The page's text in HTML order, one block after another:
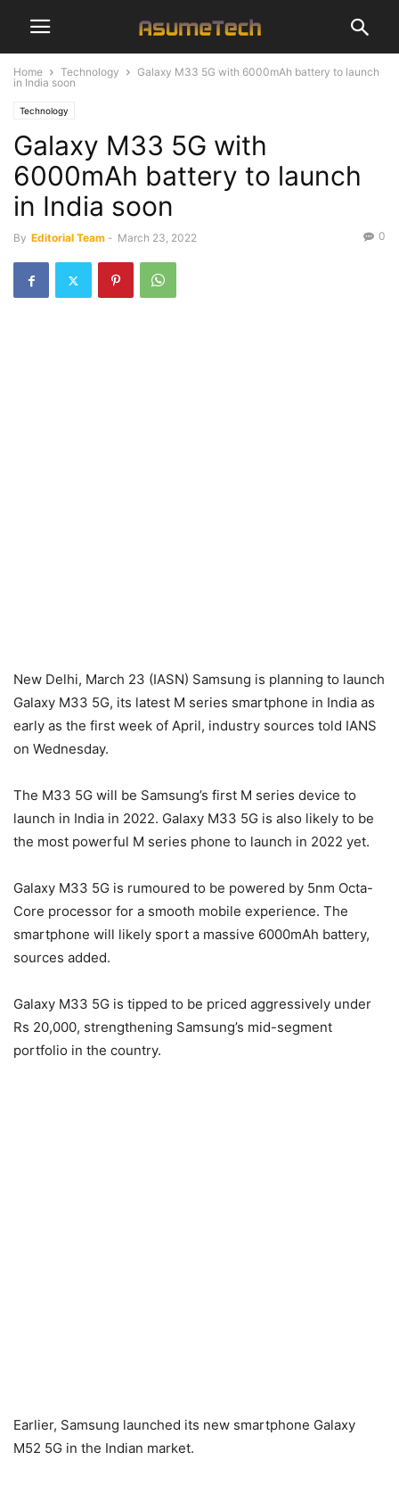
Home Technology
Galaxy M33 5G with 6000mAh battery to launch
in India soon
Technology
Galaxy M33 5G with
6000mAh battery to launch
in India soon
By Editorial Team - March 23, 2022 0
New Delhi, March 23 (IASN) Samsung is planning to launch
Galaxy M33 5G, its latest M series smartphone in India as
early as the first week of April, industry sources told IANS
on Wednesday.
The M33 5G will be Samsung’s first M series device to
launch in India in 2022. Galaxy M33 5G is also likely to be
the most powerful M series phone to launch in 2022 yet.
Galaxy M33 5G is rumoured to be powered by 5nm Octa-
Core processor for a smooth mobile experience. The
smartphone will likely sport a massive 6000mAh battery,
sources added.
Galaxy M33 5G is tipped to be priced aggressively under
Rs 20,000, strengthening Samsung’s mid-segment
portfolio in the country.
Earlier, Samsung launched its new smartphone Galaxy
M52 5G in the Indian market.